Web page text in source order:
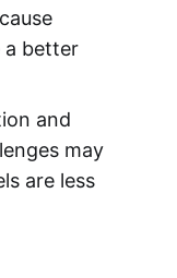
a better
and
may
are less